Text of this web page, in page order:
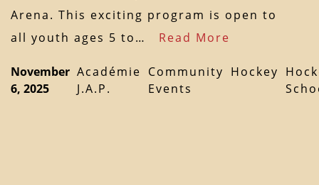
Arena. This exciting program is open to
all youth ages 5 to… Read More
November
6, 2025
Académie
J.A.P.
Community
Events
Hockey